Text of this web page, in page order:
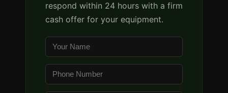
respond within 24 hours with a firm
cash offer for your equipment.